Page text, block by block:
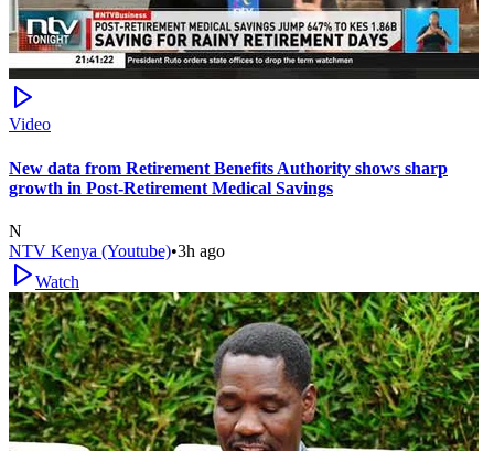
Video
New data from Retirement Benefits Authority shows sharp
growth in Post-Retirement Medical Savings
N
NTV Kenya (Youtube)•3h ago
Watch